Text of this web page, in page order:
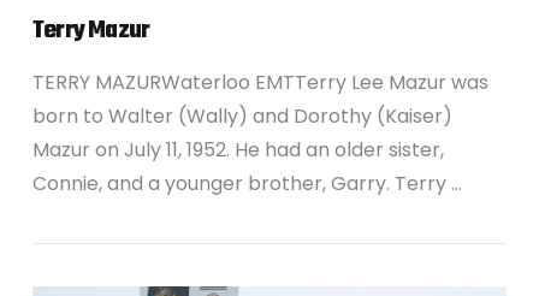
Terry Mazur
TERRY MAZURWaterloo EMTTerry Lee Mazur was
born to Walter (Wally) and Dorothy (Kaiser)
Mazur on July 11, 1952. He had an older sister,
Connie, and a younger brother, Garry. Terry …